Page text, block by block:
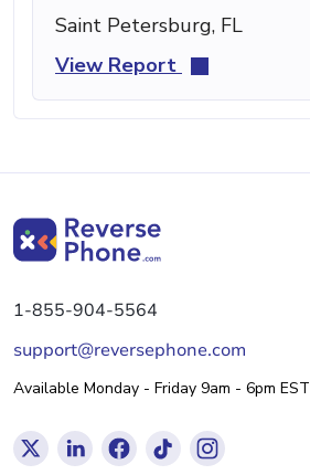
Saint Petersburg, FL
View Report
1-855-904-5564
support@reversephone.com
Available Monday - Friday 9am - 6pm EST